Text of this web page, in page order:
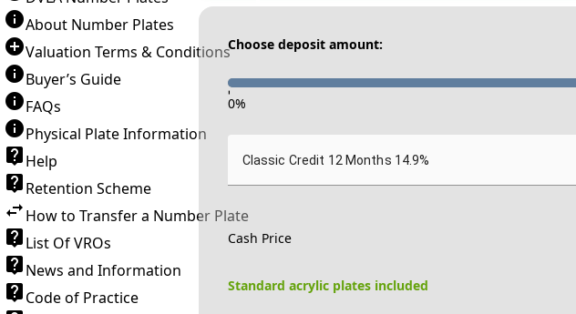
About Number Plates
Valuation Terms & Conditions
Buyer’s Guide
FAQs
Physical Plate Information
Help
Retention Scheme
How to Transfer a Number Plate
List Of VROs
News and Information
Code of Practice
Choose deposit amount:
-
0%
Classic Credit 12 Months 14.9%
Cash Price
Standard acrylic plates included